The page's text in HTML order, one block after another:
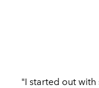
"I started out